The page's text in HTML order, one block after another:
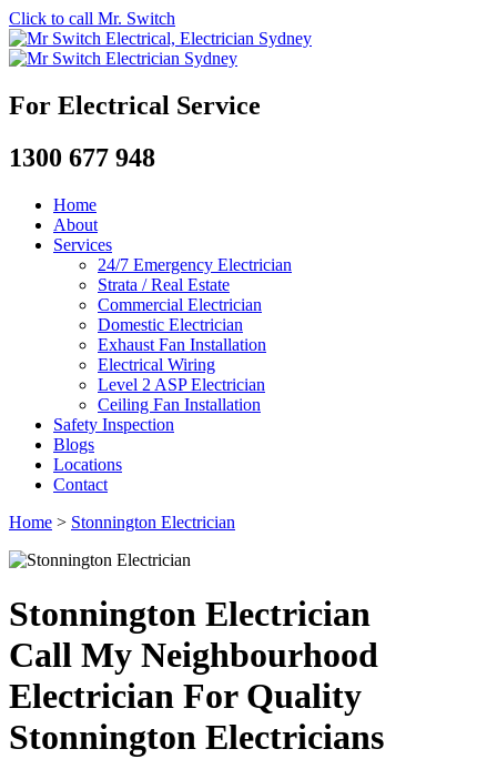
Click to call Mr. Switch
For Electrical Service
1300 677 948
Home
About
Services
24/7 Emergency Electrician
Strata / Real Estate
Commercial Electrician
Domestic Electrician
Exhaust Fan Installation
Electrical Wiring
Level 2 ASP Electrician
Ceiling Fan Installation
Safety Inspection
Blogs
Locations
Contact
Home > Stonnington Electrician
Stonnington Electrician
Call My Neighbourhood
Electrician For Quality
Stonnington Electricians